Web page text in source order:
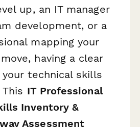
up, an IT manager
development, or a
mapping your
having a clear
technical skills
IT Professional
Inventory &
Assessment